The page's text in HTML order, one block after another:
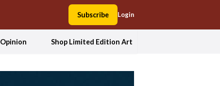
Subscribe Login
Opinion Shop Limited Edition Art